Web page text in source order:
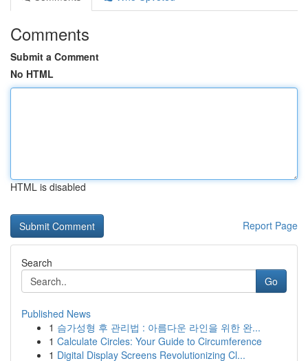
Comments
Submit a Comment
No HTML
HTML is disabled
Report Page
Search
Go
Published News
1 슴가성형 후 관리법 : 아름다운 라인을 위한 완...
1 Calculate Circles: Your Guide to Circumference
1 Digital Display Screens Revolutionizing Cl...